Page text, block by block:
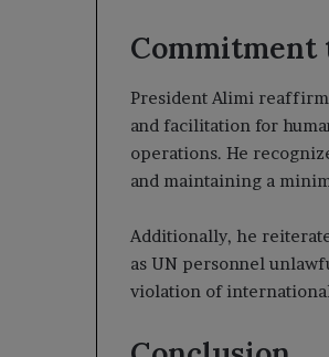
Commitment
President Alimi
and facilitation for
operations. He
and maintaining a
Additionally, he
as UN personnel
violation of